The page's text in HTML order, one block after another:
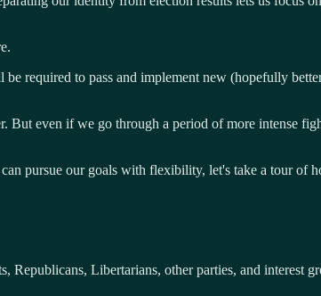
required to pass and implement new (hopefully
But even if we go through a period of more intense
pursue our goals with flexibility, let's take a tour of
Libertarians, other parties, and interest